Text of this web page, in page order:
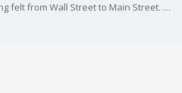
Fear and uncertainty are being felt from Wall Street to Main Street. The financial market is spiraling after President Donald Trump imposed tariffs Thursday. The stock market is plunging.